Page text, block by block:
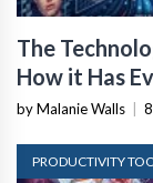
The
How it Has
by Malanie Walls
PRODUCTIVITY